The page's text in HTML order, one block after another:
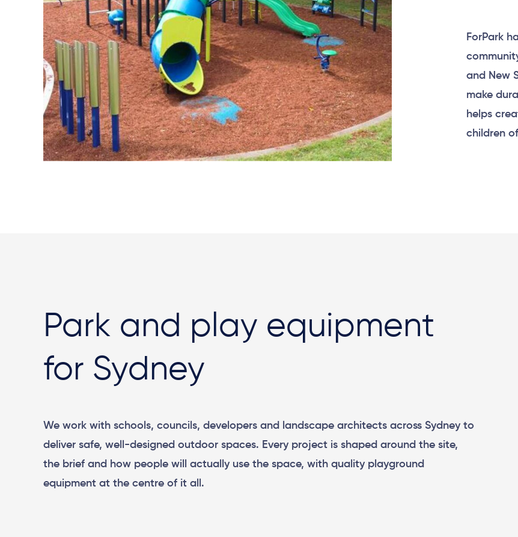
ForPark
and New
make
helps
children
Park and play equipment
for Sydney
We work with schools, councils, developers and landscape architects across Sydney to
deliver safe, well-designed outdoor spaces. Every project is shaped around the site,
the brief and how people will actually use the space, with quality playground
equipment at the centre of it all.